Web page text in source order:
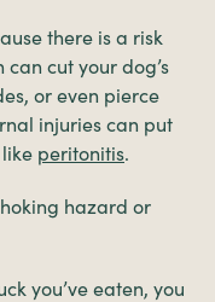
there is a risk
cut your dog’s
or even pierce
injuries can put
peritonitis.
hazard or
you’ve eaten, you